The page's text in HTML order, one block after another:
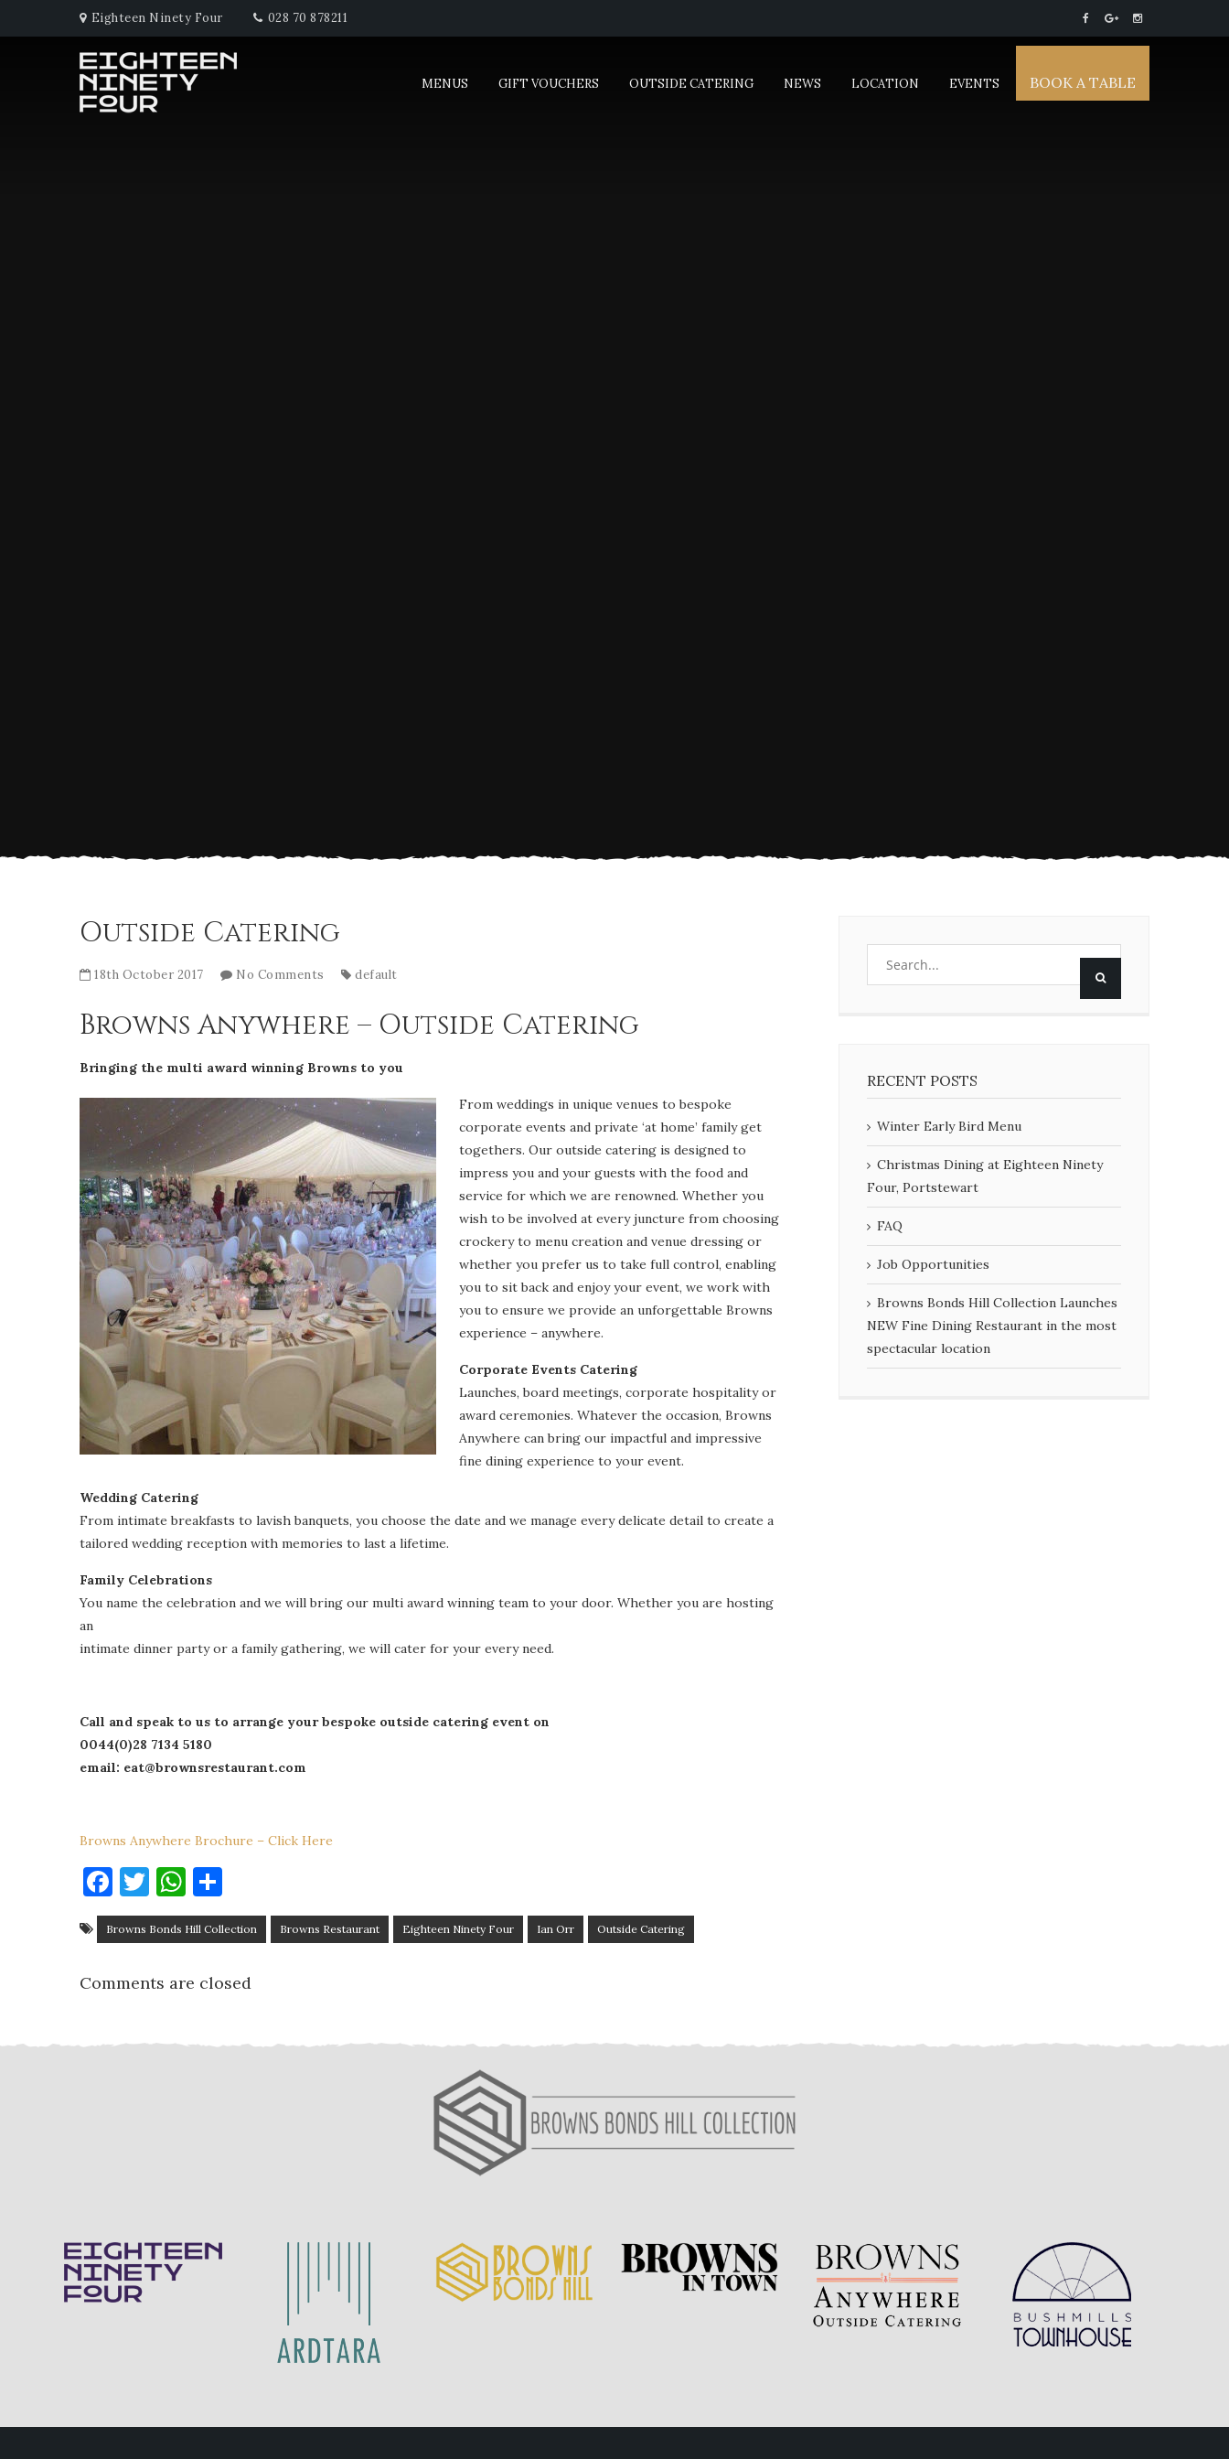
Eighteen Ninety Four 028 70 878211
MENUS GIFT VOUCHERS OUTSIDE CATERING NEWS LOCATION EVENTS BOOK A TABLE
Outside Catering
18th October 2017 No Comments default
Browns Anywhere – Outside Catering
Bringing the multi award winning Browns to you
From weddings in unique venues to bespoke
corporate events and private ‘at home’ family get
togethers. Our outside catering is designed to
impress you and your guests with the food and
service for which we are renowned. Whether you
wish to be involved at every juncture from choosing
crockery to menu creation and venue dressing or
whether you prefer us to take full control, enabling
you to sit back and enjoy your event, we work with
you to ensure we provide an unforgettable Browns
experience – anywhere.
Corporate Events Catering
Launches, board meetings, corporate hospitality or
award ceremonies. Whatever the occasion, Browns
Anywhere can bring our impactful and impressive
fine dining experience to your event.
Wedding Catering
From intimate breakfasts to lavish banquets, you choose the date and we manage every delicate detail to create a
tailored wedding reception with memories to last a lifetime.
Family Celebrations
You name the celebration and we will bring our multi award winning team to your door. Whether you are hosting
an
intimate dinner party or a family gathering, we will cater for your every need.
Call and speak to us to arrange your bespoke outside catering event on
0044(0)28 7134 5180
email: eat@brownsrestaurant.com
Browns Anywhere Brochure – Click Here
Facebook
Twitter
WhatsApp
Browns Bonds Hill Collection Browns Restaurant Eighteen Ninety Four Ian Orr Outside Catering
Comments are closed
RECENT POSTS
Winter Early Bird Menu
Christmas Dining at Eighteen Ninety
Four, Portstewart
FAQ
Job Opportunities
Browns Bonds Hill Collection Launches
NEW Fine Dining Restaurant in the most
spectacular location